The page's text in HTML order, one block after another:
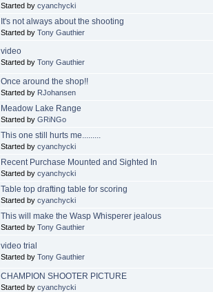
Started by cyanchycki
It's not always about the shooting
Started by Tony Gauthier
video
Started by Tony Gauthier
Once around the shop!!
Started by RJohansen
Meadow Lake Range
Started by GRiNGo
This one still hurts me.........
Started by cyanchycki
Recent Purchase Mounted and Sighted In
Started by cyanchycki
Table top drafting table for scoring
Started by cyanchycki
This will make the Wasp Whisperer jealous
Started by Tony Gauthier
video trial
Started by Tony Gauthier
CHAMPION SHOOTER PICTURE
Started by cyanchycki